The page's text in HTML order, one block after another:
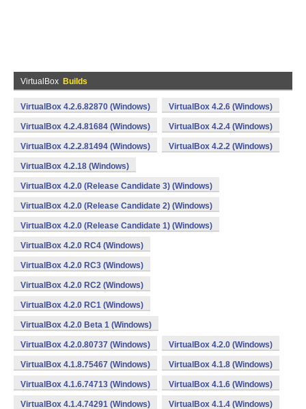
VirtualBox Builds
VirtualBox 4.2.6.82870 (Windows) VirtualBox 4.2.6 (Windows)
VirtualBox 4.2.4.81684 (Windows) VirtualBox 4.2.4 (Windows)
VirtualBox 4.2.2.81494 (Windows) VirtualBox 4.2.2 (Windows)
VirtualBox 4.2.18 (Windows)
VirtualBox 4.2.0 (Release Candidate 3) (Windows)
VirtualBox 4.2.0 (Release Candidate 2) (Windows)
VirtualBox 4.2.0 (Release Candidate 1) (Windows)
VirtualBox 4.2.0 RC4 (Windows)
VirtualBox 4.2.0 RC3 (Windows)
VirtualBox 4.2.0 RC2 (Windows)
VirtualBox 4.2.0 RC1 (Windows)
VirtualBox 4.2.0 Beta 1 (Windows)
VirtualBox 4.2.0.80737 (Windows) VirtualBox 4.2.0 (Windows)
VirtualBox 4.1.8.75467 (Windows) VirtualBox 4.1.8 (Windows)
VirtualBox 4.1.6.74713 (Windows) VirtualBox 4.1.6 (Windows)
VirtualBox 4.1.4.74291 (Windows) VirtualBox 4.1.4 (Windows)